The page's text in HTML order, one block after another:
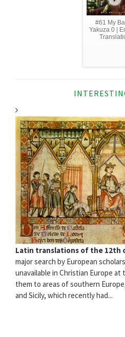
#61 My
Yakuza 0 |
Latin translations of the 12th
major search by European
unavailable in Christian Europe
them to areas of southern
and Sicily, which recently had...